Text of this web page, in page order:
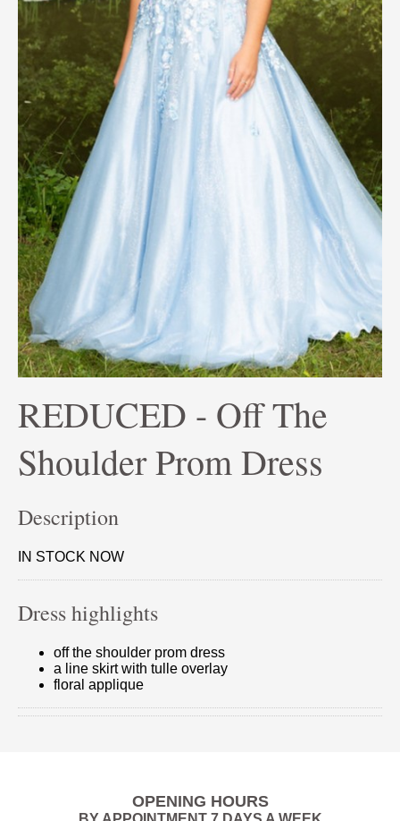
REDUCED - Off The
Shoulder Prom Dress
Description
IN STOCK NOW
Dress highlights
off the shoulder prom dress
a line skirt with tulle overlay
floral applique
OPENING HOURS